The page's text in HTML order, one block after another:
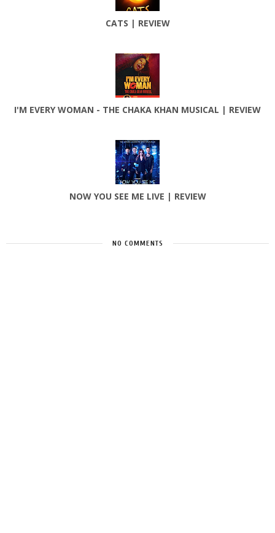
CATS | REVIEW
I'M EVERY WOMAN - THE CHAKA KHAN MUSICAL | REVIEW
NOW YOU SEE ME LIVE | REVIEW
NO COMMENTS